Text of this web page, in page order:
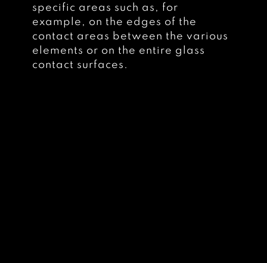
specific areas such as, for
example, on the edges of the
contact areas between the various
elements or on the entire glass
contact surfaces.